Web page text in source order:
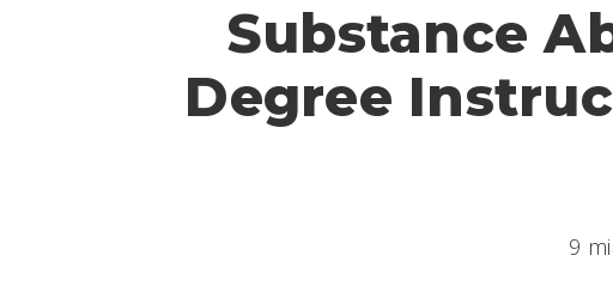
Substance
Degree
9